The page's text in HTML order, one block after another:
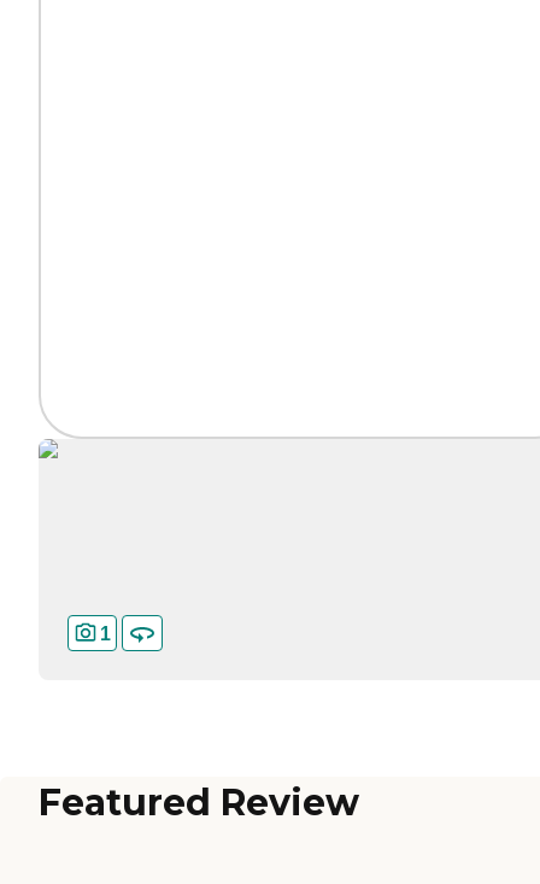
1
Featured Review